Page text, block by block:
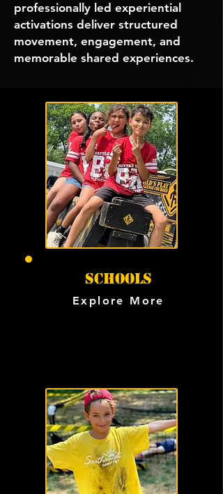
professionally led experiential
activations deliver structured
movement, engagement, and
memorable shared experiences.
SCHOOLS
Explore More